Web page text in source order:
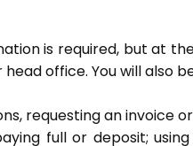
is required, but at
office. You will also
requesting an invoice
full or deposit;